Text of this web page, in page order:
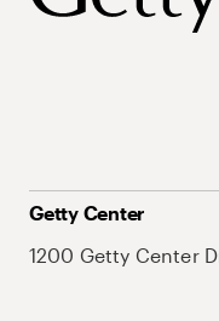
Getty Center
1200 Getty Center